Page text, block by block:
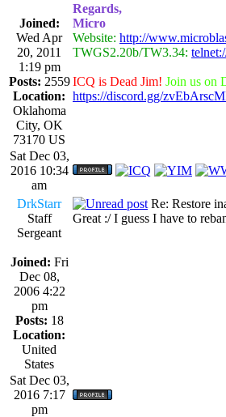
Joined:
Wed Apr
20, 2011
1:19 pm
Posts: 2559
Location:
Oklahoma
City, OK
73170 US
Regards,
Micro
Website: http://
TWGS2.20b/TW3.34:
ICQ is Dead Jim! Join us on
https://discord.gg/
Sat Dec 03,
2016 10:34
am
DrkStarr
Staff
Sergeant
Joined: Fri
Dec 08,
2006 4:22
pm
Posts: 18
Location:
United
States
Re: Restore
Great :/ I guess I have to
Sat Dec 03,
2016 7:17
pm